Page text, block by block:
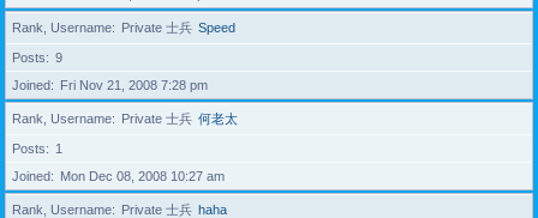
Rank, Username Private 士兵 Speed
Posts
9
Joined
Fri Nov 21, 2008 7:28 pm
Rank, Username Private 士兵 何老太
Posts
1
Joined
Mon Dec 08, 2008 10:27 am
Rank, Username Private 士兵 haha